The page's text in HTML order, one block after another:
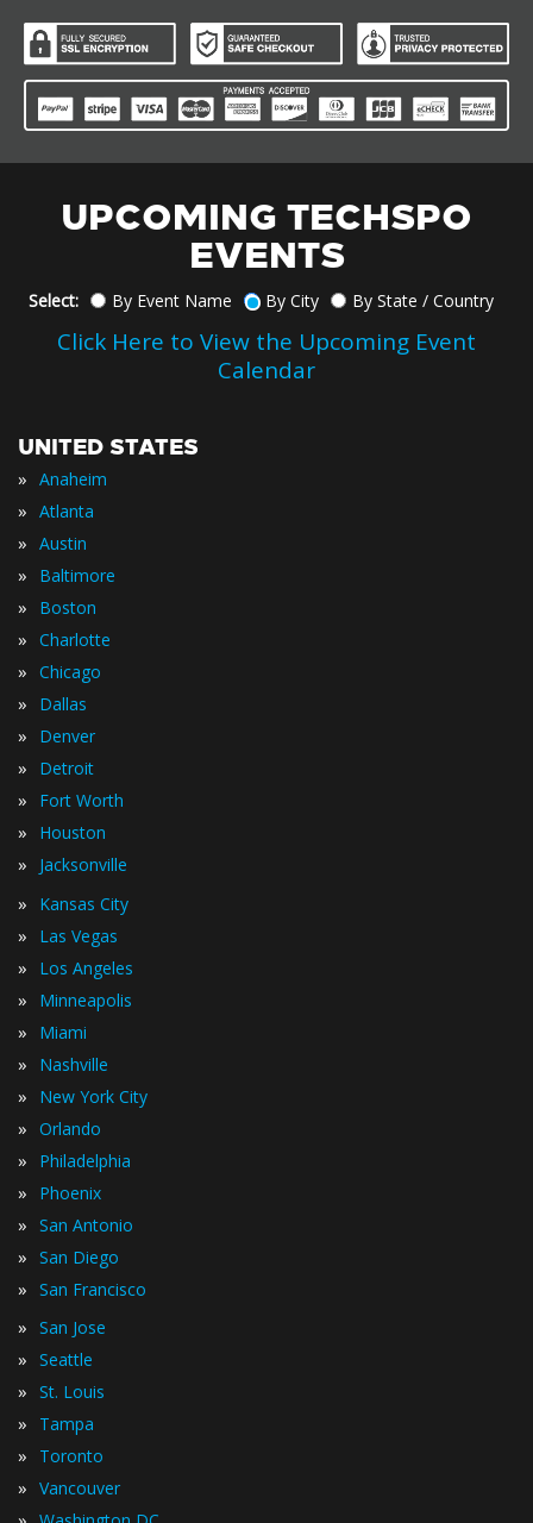
UPCOMING TECHSPO
EVENTS
Select: By Event Name By City By State / Country
Click Here to View the Upcoming Event
Calendar
UNITED STATES
» Anaheim
» Atlanta
» Austin
» Baltimore
» Boston
» Charlotte
» Chicago
» Dallas
» Denver
» Detroit
» Fort Worth
» Houston
» Jacksonville
» Kansas City
» Las Vegas
» Los Angeles
» Minneapolis
» Miami
» Nashville
» New York City
» Orlando
» Philadelphia
» Phoenix
» San Antonio
» San Diego
» San Francisco
» San Jose
» Seattle
» St. Louis
» Tampa
» Toronto
» Vancouver